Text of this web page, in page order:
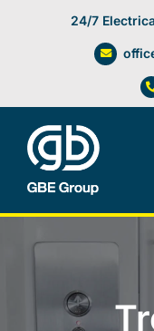
24/7